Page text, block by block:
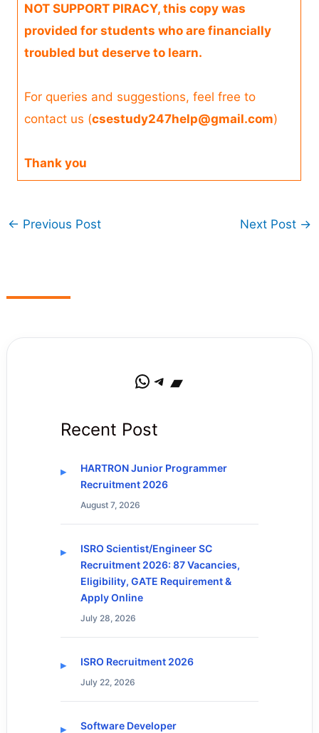
NOT SUPPORT PIRACY, this copy was
provided for students who are financially
troubled but deserve to learn.
For queries and suggestions, feel free to
contact us (csestudy247help@gmail.com)
Thank you
← Previous Post Next Post →
WhatsApp Telegram Bandcamp
Recent Post
HARTRON Junior Programmer
Recruitment 2026
August 7, 2026
ISRO Scientist/Engineer SC
Recruitment 2026: 87 Vacancies,
Eligibility, GATE Requirement &
Apply Online
July 28, 2026
ISRO Recruitment 2026
July 22, 2026
Software Developer